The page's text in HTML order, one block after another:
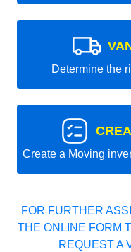
Determine the
Create a Moving
FOR FURTHER
THE ONLINE FORM
REQUEST A